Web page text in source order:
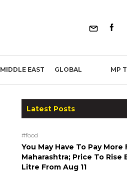
MIDDLE EAST GLOBAL MP
Latest Posts
#food
You May Have To Pay More
Maharashtra; Price To Rise
Litre From Aug 11